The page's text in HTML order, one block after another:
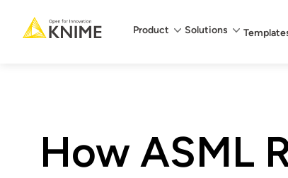
Main menu
Product Solutions
How ASML